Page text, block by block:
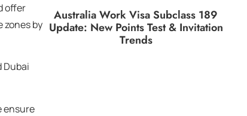
offer
zones by
Dubai
ensure
Australia Work Visa Subclass 189
Update: New Points Test & Invitation
Trends